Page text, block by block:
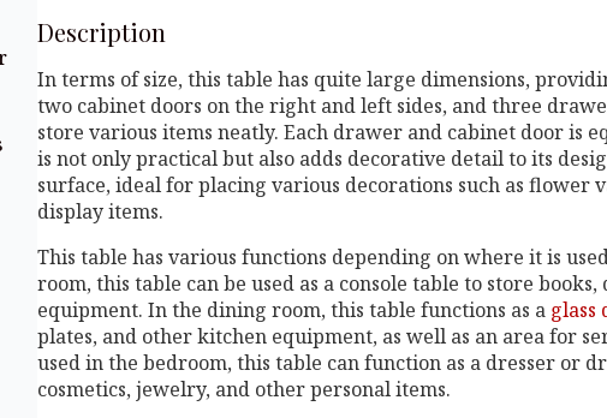
Description
In terms of size, this table has quite large dimensions,
two cabinet doors on the right and left sides, and three
store various items neatly. Each drawer and cabinet door is
is not only practical but also adds decorative detail to its
surface, ideal for placing various decorations such as flower
display items.
This table has various functions depending on where it is
room, this table can be used as a console table to store
equipment. In the dining room, this table functions as a glass
plates, and other kitchen equipment, as well as an area for
used in the bedroom, this table can function as a dresser or
cosmetics, jewelry, and other personal items.